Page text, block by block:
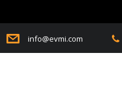
info@evmi.com